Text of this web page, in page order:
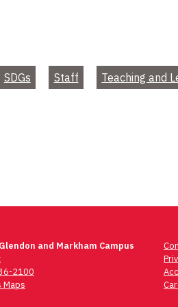
SDGs Staff Teaching and
and Markham Campus
2100
Maps